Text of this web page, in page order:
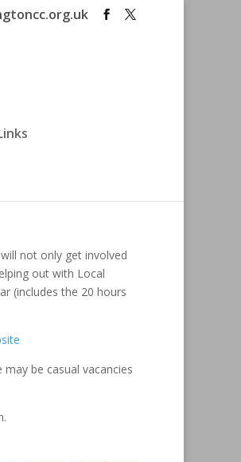
not only get involved
out with Local
(includes the 20 hours
be casual vacancies